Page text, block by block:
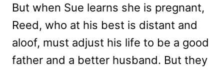
But when Sue learns she is pregnant,
Reed, who at his best is distant and
aloof, must adjust his life to be a good
father and a better husband. But they